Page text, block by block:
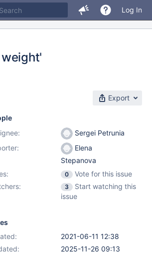
Log In
Export
Sergei Petrunia
Elena
Stepanova
0
Vote for this issue
3
Start watching this
issue
2021-06-11 12:38
2025-11-26 09:13